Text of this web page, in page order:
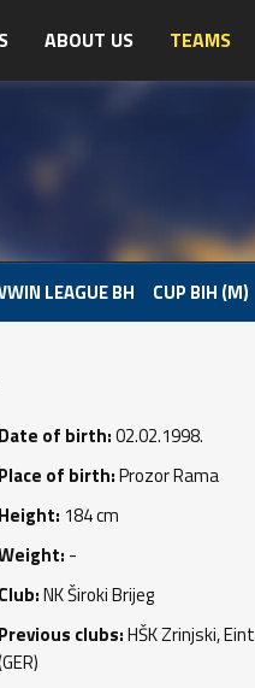
ABOUT US TEAMS
LEAGUE BH CUP BIH (M)
Date of birth:02.02.1998.
Place of birth:Prozor Rama
Height: 184 cm
-
Club:NK Široki Brijeg
Previous clubs:HŠK Zrinjski,